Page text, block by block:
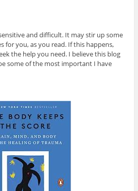
and difficult. It may stir up some
for you, as you read. If this happens,
the help you need. I believe this blog
some of the most important I have